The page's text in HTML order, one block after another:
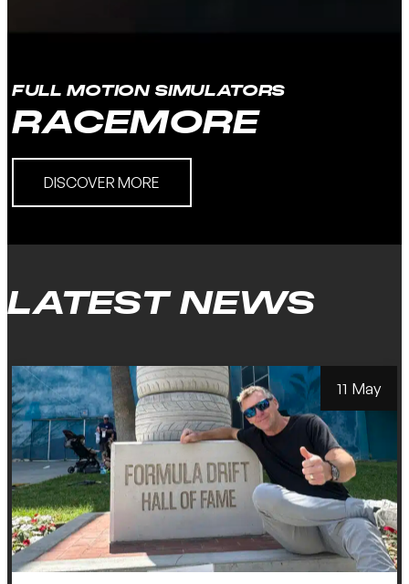
FULL MOTION SIMULATORS
RACEMORE
DISCOVER MORE
LATEST NEWS
11 May